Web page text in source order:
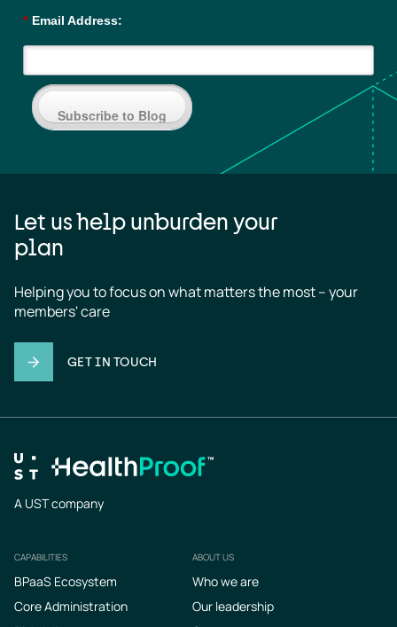
* Email Address:
Subscribe to Blog
Let us help unburden your
plan
Helping you to focus on what matters the most – your
members' care
GET IN TOUCH
A UST company
Footer
CAPABILITIES
BPaaS Ecosystem
Core Administration
ABOUT US
Who we are
Our leadership